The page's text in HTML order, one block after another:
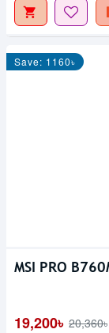
Save: 1160৳
MSI PRO
19,200৳ 20,360৳